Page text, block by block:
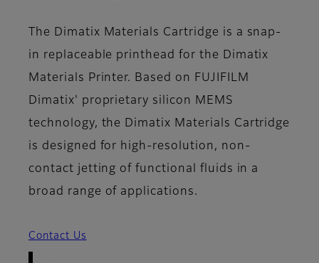
The Dimatix Materials Cartridge is a snap-
in replaceable printhead for the Dimatix
Materials Printer. Based on FUJIFILM
Dimatix' proprietary silicon MEMS
technology, the Dimatix Materials Cartridge
is designed for high-resolution, non-
contact jetting of functional fluids in a
broad range of applications.
Contact Us